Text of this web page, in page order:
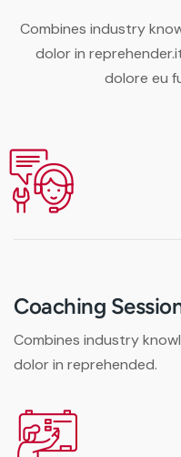
Combines industry
dolor in
dolore eu
Coaching
Combines industry
dolor in reprehended.